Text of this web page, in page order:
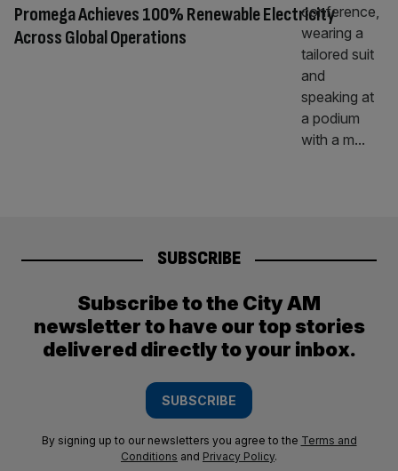
Promega Achieves 100% Renewable Electricity
Across Global Operations
SUBSCRIBE
Subscribe to the City AM
newsletter to have our top stories
delivered directly to your inbox.
SUBSCRIBE
By signing up to our newsletters you agree to the Terms and
Conditions and Privacy Policy.